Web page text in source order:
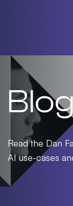
Blog
Read the Dan
AI use-cases